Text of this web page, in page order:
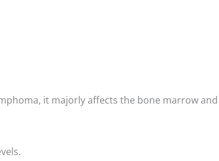
it majorly affects the bone marrow and